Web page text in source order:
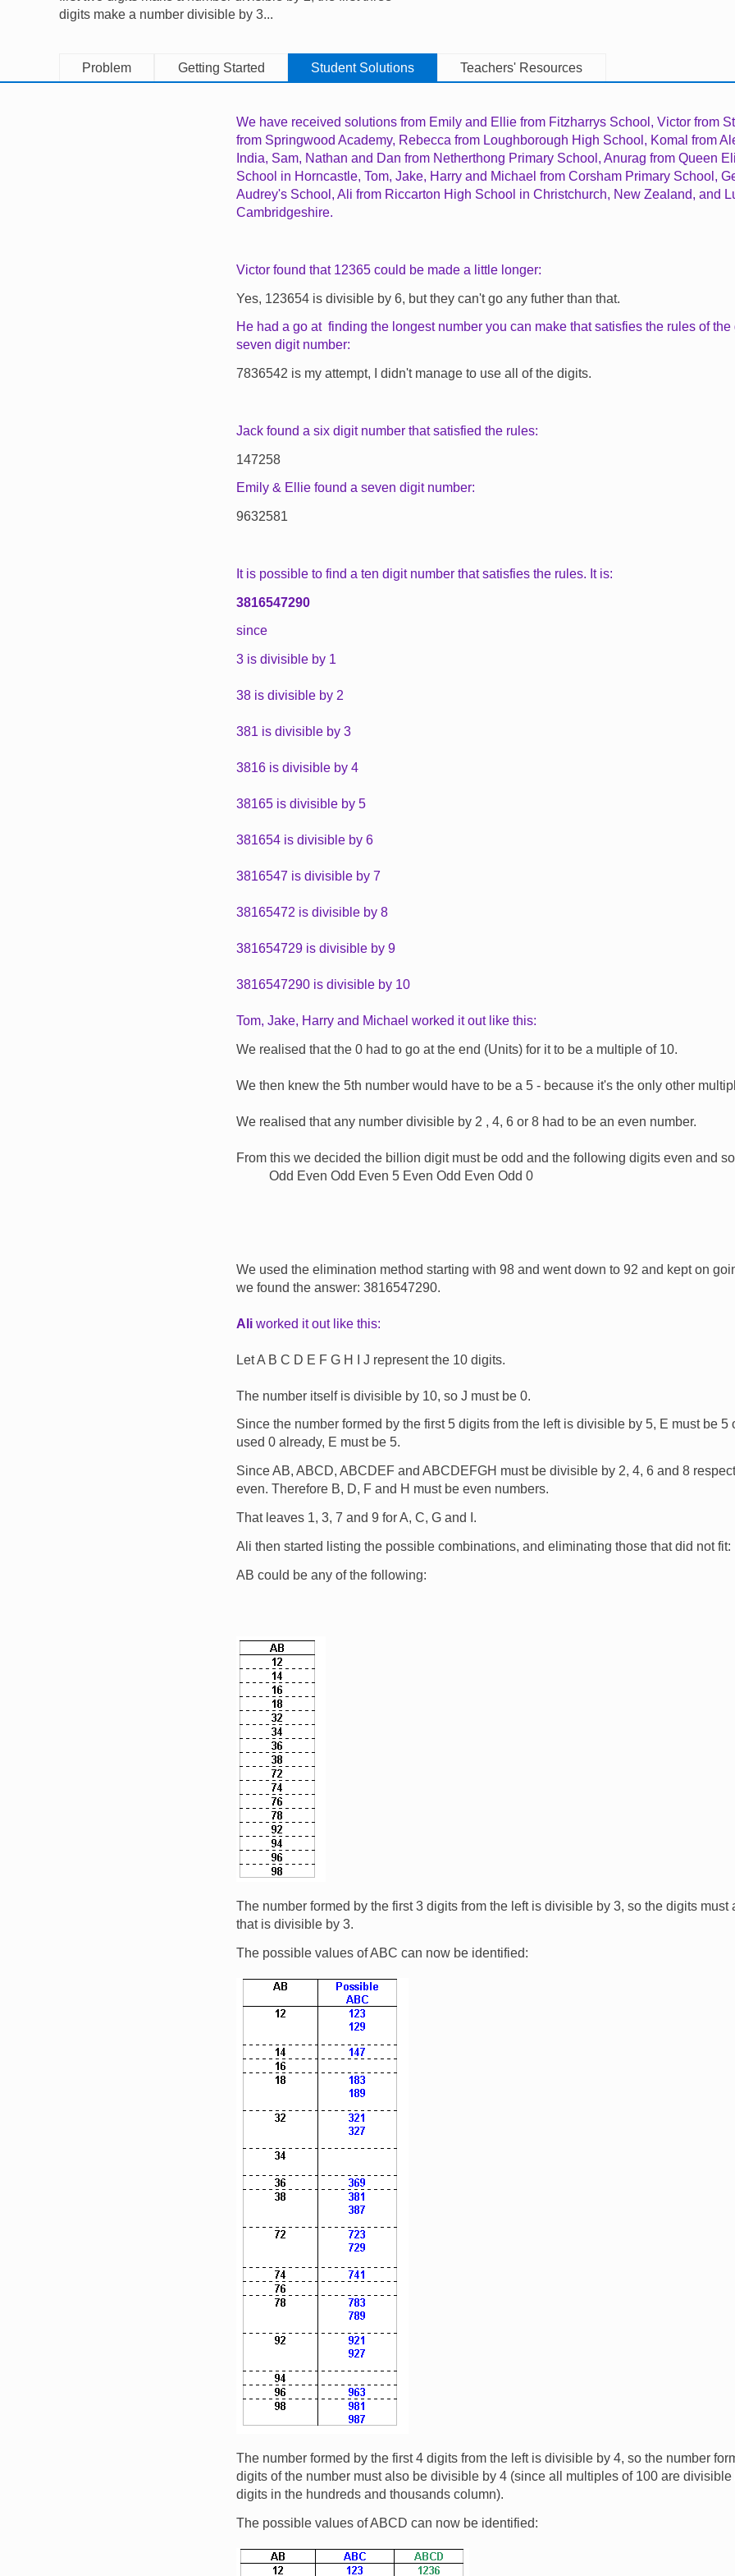
digits make a number divisible by 3...
Problem Getting Started Student Solutions Teachers' Resources
We have received solutions from Emily and Ellie from Fitzharrys School, Victor from
from Springwood Academy, Rebecca from Loughborough High School, Komal from
India, Sam, Nathan and Dan from Netherthong Primary School, Anurag from Queen
School in Horncastle, Tom, Jake, Harry and Michael from Corsham Primary School,
Audrey's School, Ali from Riccarton High School in Christchurch, New Zealand, and
Cambridgeshire.
Victor found that 12365 could be made a little longer:
Yes, 123654 is divisible by 6, but they can't go any futher than that.
He had a go at finding the longest number you can make that satisfies the rules of
seven digit number:
7836542 is my attempt, I didn't manage to use all of the digits.
Jack found a six digit number that satisfied the rules:
147258
Emily & Ellie found a seven digit number:
9632581
It is possible to find a ten digit number that satisfies the rules. It is:
3816547290
since
3 is divisible by 1
38 is divisible by 2
381 is divisible by 3
3816 is divisible by 4
38165 is divisible by 5
381654 is divisible by 6
3816547 is divisible by 7
38165472 is divisible by 8
381654729 is divisible by 9
3816547290 is divisible by 10
Tom, Jake, Harry and Michael worked it out like this:
We realised that the 0 had to go at the end (Units) for it to be a multiple of 10.
We then knew the 5th number would have to be a 5 - because it's the only other
We realised that any number divisible by 2 , 4, 6 or 8 had to be an even number.
From this we decided the billion digit must be odd and the following digits even and
Odd Even Odd Even 5 Even Odd Even Odd 0
We used the elimination method starting with 98 and went down to 92 and kept on
we found the answer: 3816547290.
Ali worked it out like this:
Let A B C D E F G H I J represent the 10 digits.
The number itself is divisible by 10, so J must be 0.
Since the number formed by the first 5 digits from the left is divisible by 5, E must be 5
used 0 already, E must be 5.
Since AB, ABCD, ABCDEF and ABCDEFGH must be divisible by 2, 4, 6 and 8
even. Therefore B, D, F and H must be even numbers.
That leaves 1, 3, 7 and 9 for A, C, G and I.
Ali then started listing the possible combinations, and eliminating those that did not fit:
AB could be any of the following:
Image
The number formed by the first 3 digits from the left is divisible by 3, so the digits must
that is divisible by 3.
The possible values of ABC can now be identified:
Image
The number formed by the first 4 digits from the left is divisible by 4, so the number
digits of the number must also be divisible by 4 (since all multiples of 100 are
digits in the hundreds and thousands column).
The possible values of ABCD can now be identified:
Image